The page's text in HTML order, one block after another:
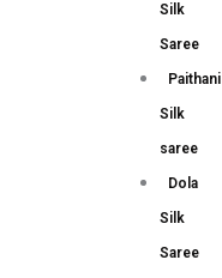
Silk
Saree
Paithani
Silk
saree
Dola
Silk
Saree